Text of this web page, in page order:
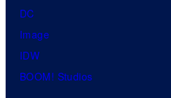
DC
Image
IDW
BOOM! Studios